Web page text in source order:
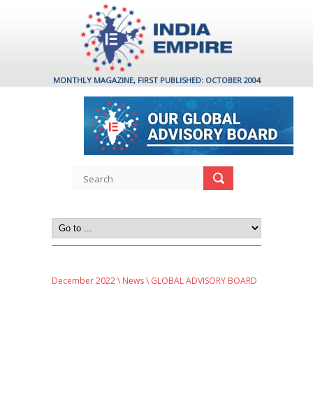
MONTHLY MAGAZINE, FIRST PUBLISHED: OCTOBER 2004
December 2022\ News\ GLOBAL ADVISORY BOARD